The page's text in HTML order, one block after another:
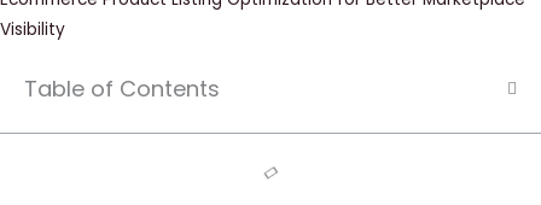
Visibility
Table of Contents